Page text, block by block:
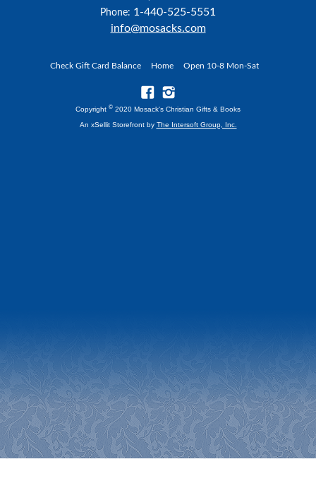
Phone: 1-440-525-5551
info@mosacks.com
Check Gift Card Balance Home Open 10-8 Mon-Sat
Copyright © 2020 Mosack's Christian Gifts & Books
An xSellit Storefront by The Intersoft Group, Inc.